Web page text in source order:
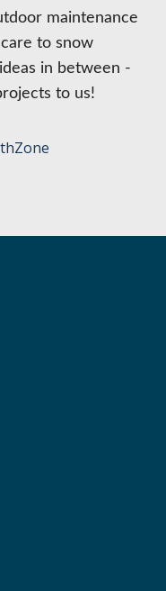
& ADVOCACY
INDEX
ACADEMY
maintenance
to snow
in between -
to us!